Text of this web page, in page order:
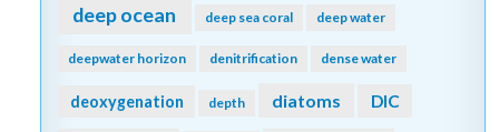
deep ocean deep sea coral deep water
deepwater horizon denitrification dense water
deoxygenation depth diatoms DIC